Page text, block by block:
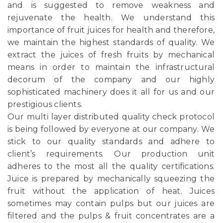
and is suggested to remove weakness and
rejuvenate the health. We understand this
importance of fruit juices for health and therefore,
we maintain the highest standards of quality. We
extract the juices of fresh fruits by mechanical
means in order to maintain the infrastructural
decorum of the company and our highly
sophisticated machinery does it all for us and our
prestigious clients.
Our multi layer distributed quality check protocol
is being followed by everyone at our company. We
stick to our quality standards and adhere to
client’s requirements. Our production unit
adheres to the most all the quality certifications.
Juice is prepared by mechanically squeezing the
fruit without the application of heat. Juices
sometimes may contain pulps but our juices are
filtered and the pulps & fruit concentrates are a